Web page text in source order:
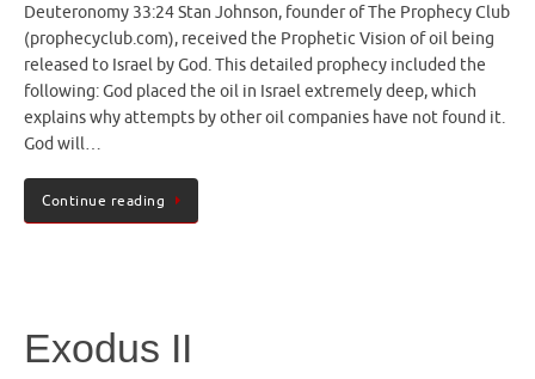
Deuteronomy 33:24 Stan Johnson, founder of The Prophecy Club
(prophecyclub.com), received the Prophetic Vision of oil being
released to Israel by God. This detailed prophecy included the
following: God placed the oil in Israel extremely deep, which
explains why attempts by other oil companies have not found it.
God will…
Continue reading
Exodus II